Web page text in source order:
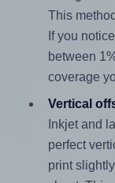
This
If you
between
coverage
Vertical
Inkjet and
perfect
print